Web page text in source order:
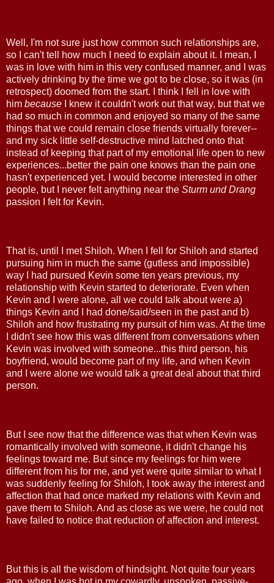
Well, I'm not sure just how common such relationships are,
so I can't tell how much I need to explain about it. I mean, I
was in love with him in this very confused manner, and I was
actively drinking by the time we got to be close, so it was (in
retrospect) doomed from the start. I think I fell in love with
him because
I knew it couldn't work out that way, but that we
had so much in common and enjoyed so many of the same
things that we could remain close friends virtually forever--
and my sick little self-destructive mind latched onto that
instead of keeping that part of my emotional life open to new
experiences...better the pain one knows than the pain one
hasn't experienced yet. I would become interested in other
people, but I never felt anything near the Sturm und Drang
passion I felt for Kevin.
That is, until I met Shiloh. When I fell for Shiloh and started
pursuing him in much the same (gutless and impossible)
way I had pursued Kevin some ten years previous, my
relationship with Kevin started to deteriorate. Even when
Kevin and I were alone, all we could talk about were a)
things Kevin and I had done/said/seen in the past and b)
Shiloh and how frustrating my pursuit of him was. At the time
I didn't see how this was different from conversations when
Kevin was involved with someone...this third person, his
boyfriend, would become part of my life, and when Kevin
and I were alone we would talk a great deal about that third
person.
But I see now that the difference was that when Kevin was
romantically involved with someone, it didn't change his
feelings toward me. But since my feelings for him were
different from his for me, and yet were quite similar to what I
was suddenly feeling for Shiloh, I took away the interest and
affection that had once marked my relations with Kevin and
gave them to Shiloh. And as close as we were, he could not
have failed to notice that reduction of affection and interest.
But this is all the wisdom of hindsight. Not quite four years